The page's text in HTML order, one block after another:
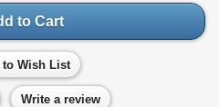
to Cart
to Wish List
Write a review